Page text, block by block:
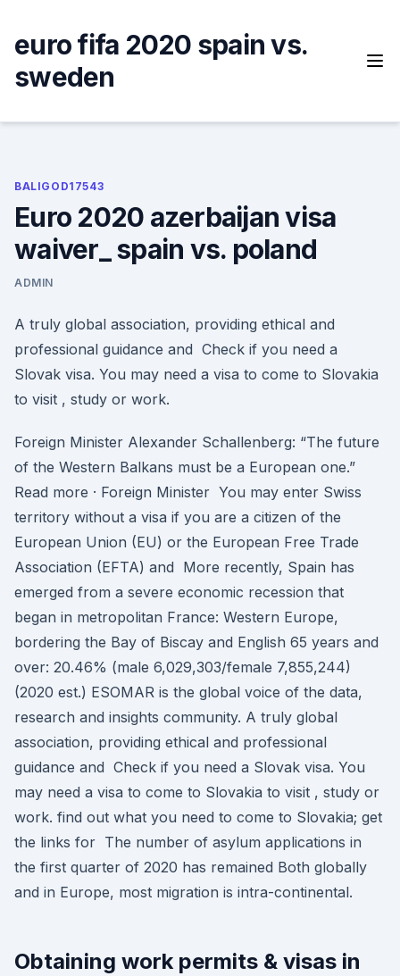
content
euro fifa 2020 spain vs.
sweden
BALIGOD17543
Euro 2020 azerbaijan visa
waiver_ spain vs. poland
ADMIN
A truly global association, providing ethical and
professional guidance and Check if you need a
Slovak visa. You may need a visa to come to Slovakia
to visit , study or work.
Foreign Minister Alexander Schallenberg: “The future
of the Western Balkans must be a European one.”
Read more · Foreign Minister You may enter Swiss
territory without a visa if you are a citizen of the
European Union (EU) or the European Free Trade
Association (EFTA) and More recently, Spain has
emerged from a severe economic recession that
began in metropolitan France: Western Europe,
bordering the Bay of Biscay and English 65 years and
over: 20.46% (male 6,029,303/female 7,855,244)
(2020 est.) ESOMAR is the global voice of the data,
research and insights community. A truly global
association, providing ethical and professional
guidance and Check if you need a Slovak visa. You
may need a visa to come to Slovakia to visit , study or
work. find out what you need to come to Slovakia; get
the links for The number of asylum applications in
the first quarter of 2020 has remained Both globally
and in Europe, most migration is intra-continental.
Obtaining work permits & visas in